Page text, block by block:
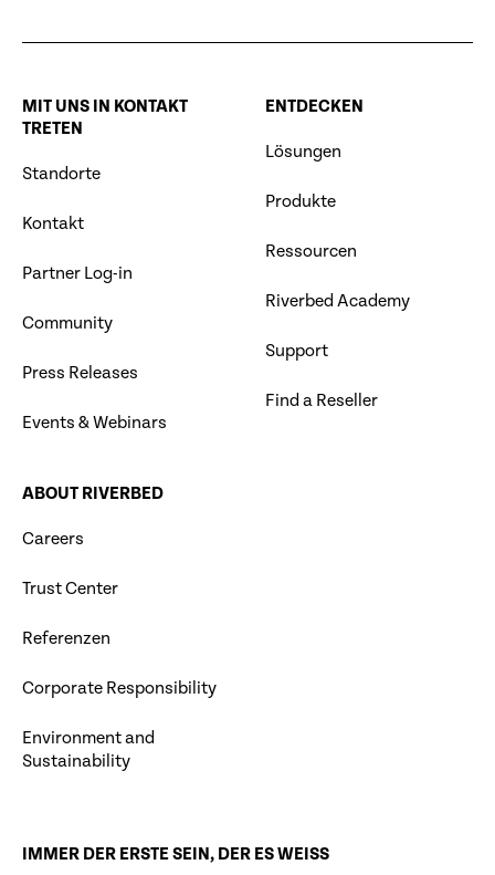
MIT UNS IN KONTAKT
TRETEN
Standorte
Kontakt
Partner Log-in
Community
Press Releases
Events & Webinars
ENTDECKEN
Lösungen
Produkte
Ressourcen
Riverbed Academy
Support
Find a Reseller
ABOUT RIVERBED
Careers
Trust Center
Referenzen
Corporate Responsibility
Environment and
Sustainability
IMMER DER ERSTE SEIN, DER ES WEISS